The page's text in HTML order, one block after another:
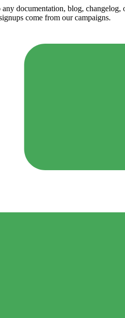
documentation, blog,
come from our campaigns.